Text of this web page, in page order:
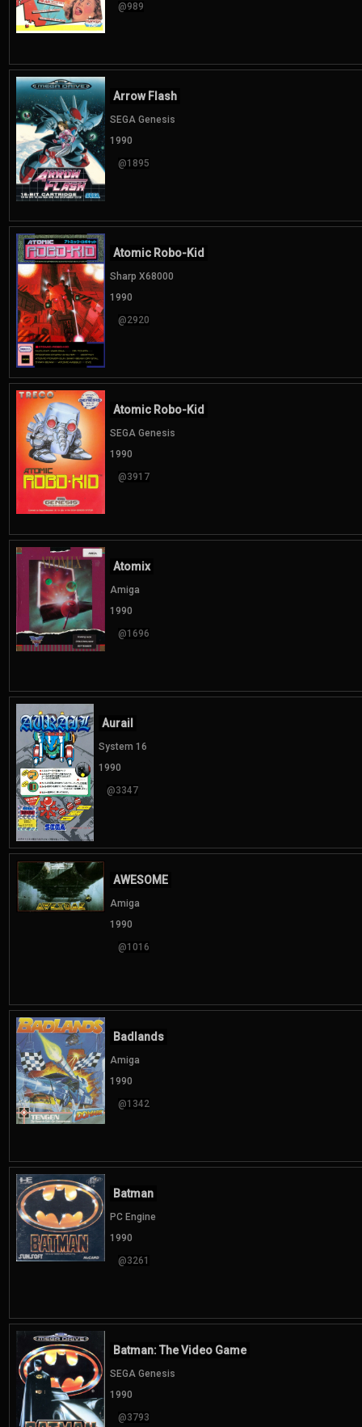
@989
Arrow Flash
SEGA Genesis
1990
@1895
Atomic Robo-Kid
Sharp X68000
1990
@2920
Atomic Robo-Kid
SEGA Genesis
1990
@3917
Atomix
Amiga
1990
@1696
Aurail
System 16
1990
@3347
AWESOME
Amiga
1990
@1016
Badlands
Amiga
1990
@1342
Batman
PC Engine
1990
@3261
Batman: The Video Game
SEGA Genesis
1990
@3793